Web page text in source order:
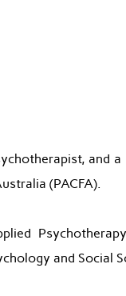
and
(PACFA).
and Social